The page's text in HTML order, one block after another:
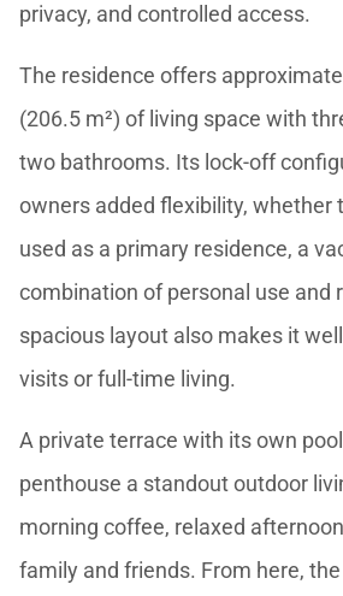
privacy, and controlled access.
The residence offers
(206.5 m²) of living space with
two bathrooms. Its lock-off
owners added flexibility, whether
used as a primary residence, a
combination of personal use and
spacious layout also makes it
visits or full-time living.
A private terrace with its own
penthouse a standout outdoor
morning coffee, relaxed
family and friends. From here,